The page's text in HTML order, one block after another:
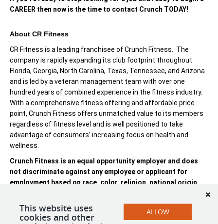
CAREER then now is the time to contact Crunch TODAY!
About CR Fitness
CR Fitness is a leading franchisee of Crunch Fitness. The
company is rapidly expanding its club footprint throughout
Florida, Georgia, North Carolina, Texas, Tennessee, and Arizona
and is led by a veteran management team with over one
hundred years of combined experience in the fitness industry.
With a comprehensive fitness offering and affordable price
point, Crunch Fitness offers unmatched value to its members
regardless of fitness level and is well positioned to take
advantage of consumers’ increasing focus on health and
wellness.
Crunch Fitness is an equal opportunity employer and does
not discriminate against any employee or applicant for
employment based on race, color, religion, national origin,
physical disability, genetic information, sexual orientation,
veteran status, or military status.
This website uses
cookies and other ALLOW